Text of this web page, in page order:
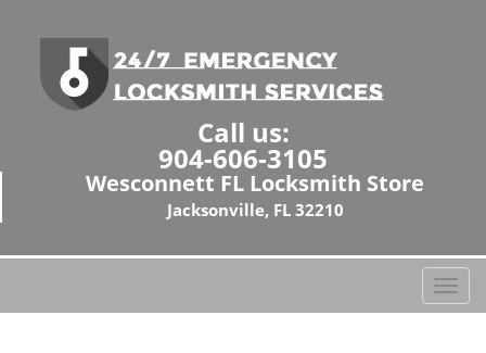
Call us:
904-606-3105
Wesconnett FL Locksmith Store
Jacksonville, FL 32210
T
o